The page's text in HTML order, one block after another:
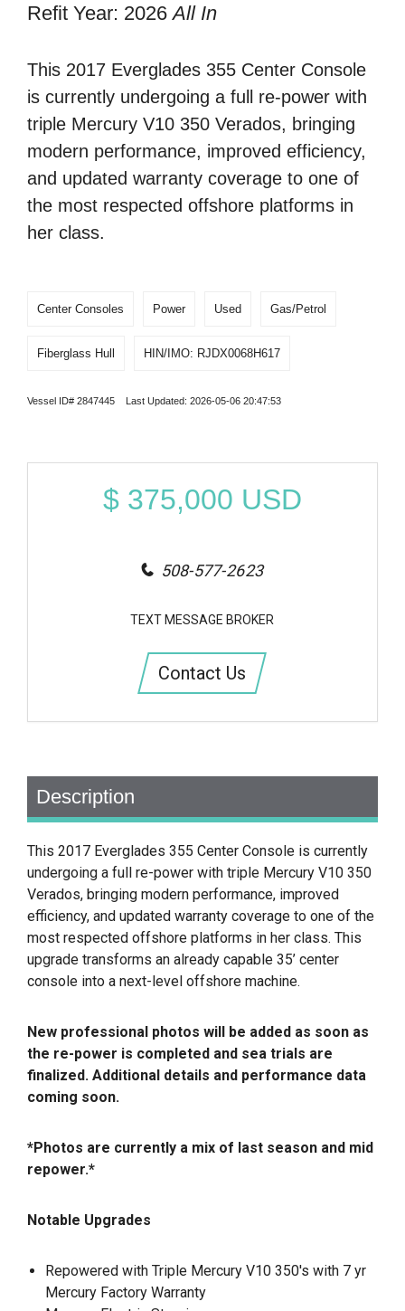
Refit Year: 2026All In
This 2017 Everglades 355 Center Console
is currently undergoing a full re-power with
triple Mercury V10 350 Verados, bringing
modern performance, improved efficiency,
and updated warranty coverage to one of
the most respected offshore platforms in
her class.
Center Consoles Power Used Gas/Petrol
Fiberglass Hull HIN/IMO: RJDX0068H617
Vessel ID# 2847445 Last Updated: 2026-05-06 20:47:53
$ 375,000 USD
508-577-2623
TEXT MESSAGE BROKER
Contact Us
Description
This 2017 Everglades 355 Center Console is currently
undergoing a full re-power with triple Mercury V10 350
Verados, bringing modern performance, improved
efficiency, and updated warranty coverage to one of the
most respected offshore platforms in her class. This
upgrade transforms an already capable 35’ center
console into a next-level offshore machine.
New professional photos will be added as soon as
the re-power is completed and sea trials are
finalized. Additional details and performance data
coming soon.
*Photos are currently a mix of last season and mid
repower.*
Notable Upgrades
Repowered with Triple Mercury V10 350's with 7 yr
Mercury Factory Warranty